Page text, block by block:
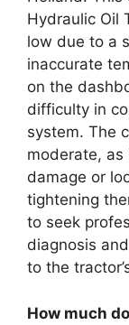
Hydraulic Oil
low due to a
inaccurate
on the
difficulty in
system. The
moderate, as
damage or
tightening
to seek
diagnosis
to the
How much